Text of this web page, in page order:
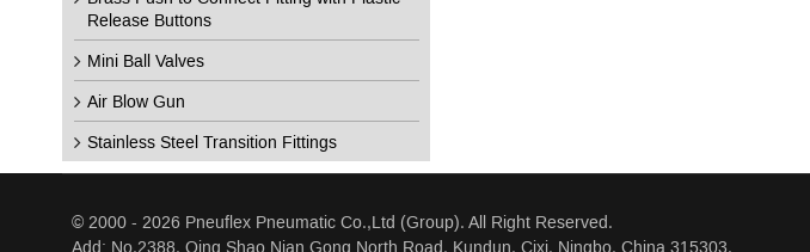
Release Buttons
Mini Ball Valves
Air Blow Gun
Stainless Steel Transition Fittings
© 2000 - 2026 Pneuflex Pneumatic Co.,Ltd (Group). All Right Reserved.